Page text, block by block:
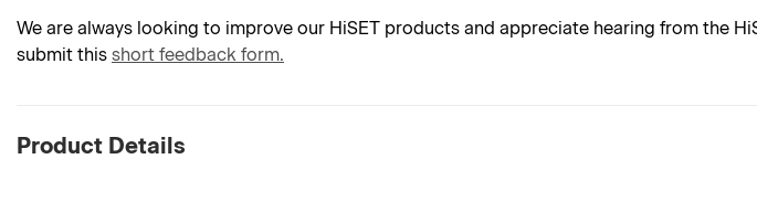
We are always looking to improve our HiSET products and appreciate hearing from the
submit this short feedback form.
Product Details